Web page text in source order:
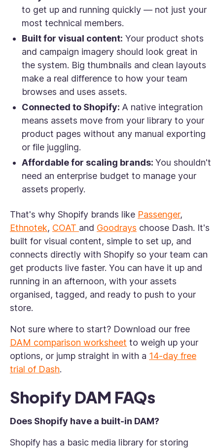
to get up and running quickly — not just your
most technical members.
Built for visual content: Your product shots
and campaign imagery should look great in
the system. Big thumbnails and clean layouts
make a real difference to how your team
browses and uses assets.
Connected to Shopify: A native integration
means assets move from your library to your
product pages without any manual exporting
or file juggling.
Affordable for scaling brands: You shouldn't
need an enterprise budget to manage your
assets properly.
That's why Shopify brands like Passenger,
Ethnotek, COAT and Goodrays choose Dash. It's
built for visual content, simple to set up, and
connects directly with Shopify so your team can
get products live faster. You can have it up and
running in an afternoon, with your assets
organised, tagged, and ready to push to your
store.
Not sure where to start? Download our free
DAM comparison worksheet to weigh up your
options, or jump straight in with a 14-day free
trial of Dash.
Shopify DAM FAQs
Does Shopify have a built-in DAM?
Shopify has a basic media library for storing